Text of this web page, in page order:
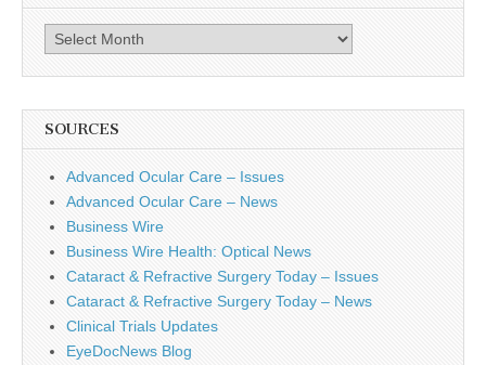
Archives
SOURCES
Advanced Ocular Care – Issues
Advanced Ocular Care – News
Business Wire
Business Wire Health: Optical News
Cataract & Refractive Surgery Today – Issues
Cataract & Refractive Surgery Today – News
Clinical Trials Updates
EyeDocNews Blog